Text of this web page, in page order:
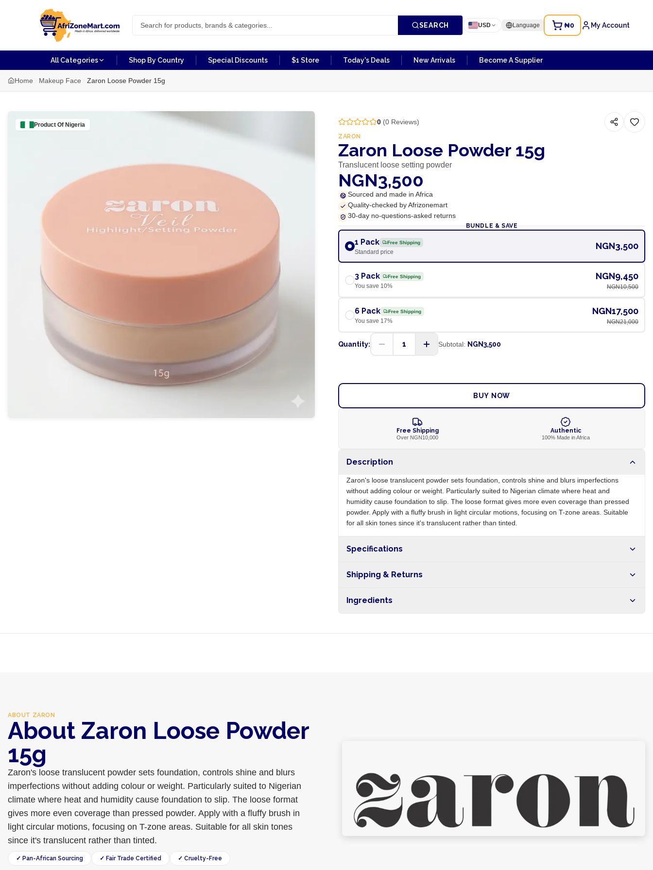
SEARCH USD Language ₦0 My Account
All Categories Shop By Country Special Discounts $1 Store Today's Deals New Arrivals Become A Supplier
Home Makeup Face Zaron Loose Powder 15g
Product Of Nigeria 0(0Reviews)
ZARON
Zaron Loose Powder 15g
Translucent loose setting powder
NGN3,500
Sourced and made in Africa
Quality-checked by Afrizonemart
30-day no-questions-asked returns
BUNDLE & SAVE
1 Pack Free Shipping
Standard price
NGN3,500
3 Pack Free Shipping
You save 10%
NGN9,450
NGN10,500
6 Pack Free Shipping
You save 17%
NGN17,500
NGN21,000
Quantity: 1 Subtotal: NGN3,500
BUY NOW
Free Shipping
Over NGN10,000
Authentic
100% Made in Africa
Description
Zaron's loose translucent powder sets foundation, controls shine and blurs imperfections
without adding colour or weight. Particularly suited to Nigerian climate where heat and
humidity cause foundation to slip. The loose format gives more even coverage than pressed
powder. Apply with a fluffy brush in light circular motions, focusing on T-zone areas. Suitable
for all skin tones since it's translucent rather than tinted.
Specifications
Shipping & Returns
nationwide, and 5-10 business days internationally.
Ingredients
ABOUT ZARON
About Zaron Loose Powder
15g
Zaron's loose translucent powder sets foundation, controls shine and blurs
imperfections without adding colour or weight. Particularly suited to Nigerian
climate where heat and humidity cause foundation to slip. The loose format
gives more even coverage than pressed powder. Apply with a fluffy brush in
light circular motions, focusing on T-zone areas. Suitable for all skin tones
since it's translucent rather than tinted.
✓ Pan-African Sourcing ✓ Fair Trade Certified ✓ Cruelty-Free